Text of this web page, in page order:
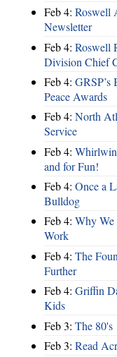
Feb 4: Roswell
Newsletter
Feb 4: Roswell
Division Chief
Feb 4:
Peace Awards
Feb 4: North
Service
Feb 4:
and for Fun!
Feb 4: Once a
Bulldog
Feb 4: Why We
Work
Feb 4: The
Further
Feb 4: Griffin
Kids
Feb 3: The 80's
Feb 3: Read